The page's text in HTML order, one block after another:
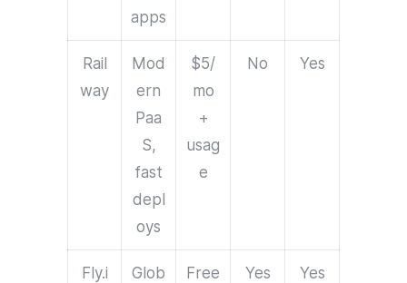
apps
Rail
way
Mod
ern
Paa
S,
fast
depl
oys
$5/
mo
+
usag
e
No Yes
Fly.i
Glob
Free
Yes Yes